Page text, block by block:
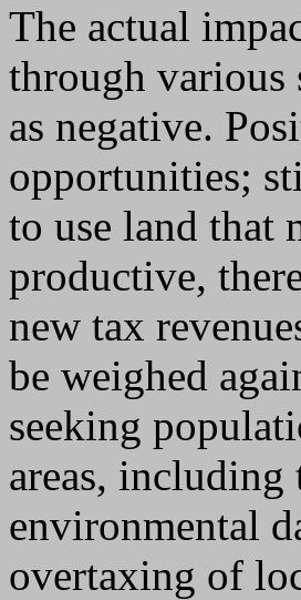
The actual
through various
as negative.
opportunities;
to use land that
productive,
new tax
be weighed
seeking
areas, including
environmental
overtaxing of